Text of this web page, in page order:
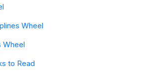
Wheel
Wheel
to Read